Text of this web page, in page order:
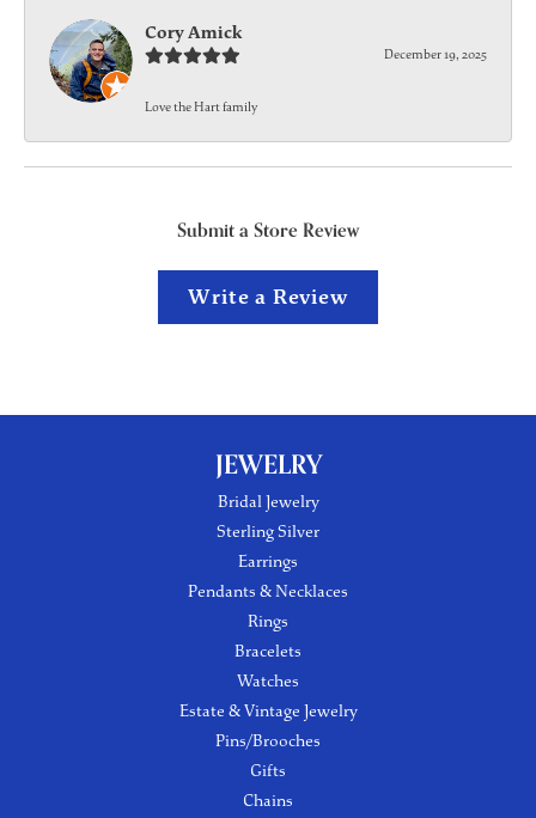
Cory Amick
December 19, 2025
Love the Hart family
Submit a Store Review
Write a Review
JEWELRY
Bridal Jewelry
Sterling Silver
Earrings
Pendants & Necklaces
Rings
Bracelets
Watches
Estate & Vintage Jewelry
Pins/Brooches
Gifts
Chains